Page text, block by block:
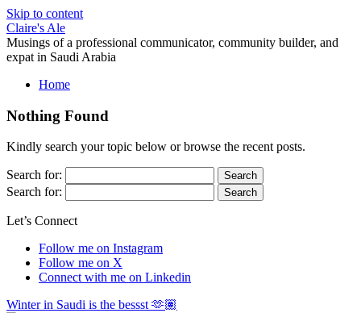
Skip to content
Claire's Ale
Musings of a professional communicator, community builder, and
expat in Saudi Arabia
Home
Nothing Found
Kindly search your topic below or browse the recent posts.
Search for:
Search for:
Let’s Connect
Follow me on Instagram
Follow me on X
Connect with me on Linkedin
Winter in Saudi is the bessst 🫶🏽